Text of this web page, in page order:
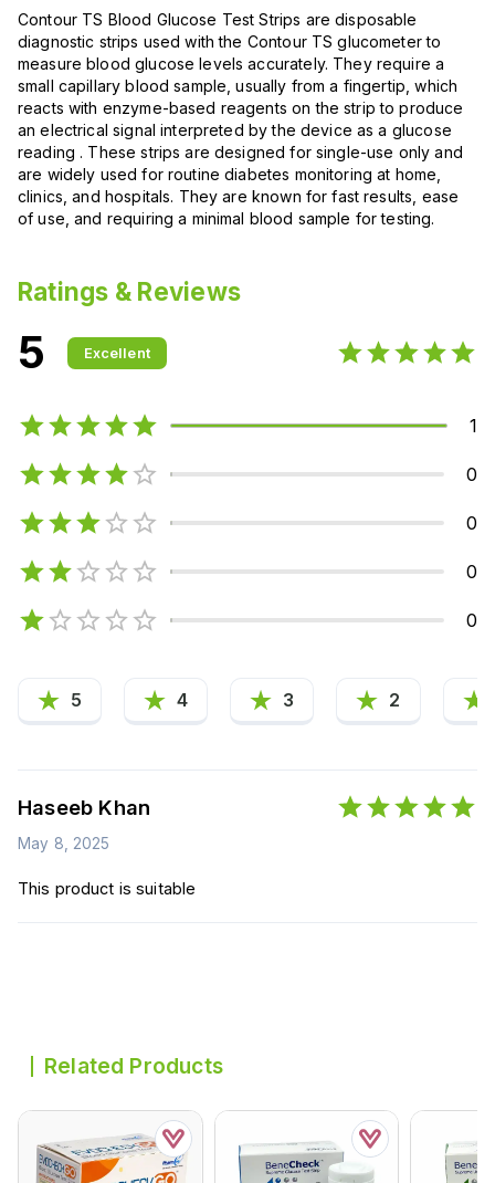
Contour TS Blood Glucose Test Strips are disposable
diagnostic strips used with the Contour TS glucometer to
measure blood glucose levels accurately. They require a
small capillary blood sample, usually from a fingertip, which
reacts with enzyme-based reagents on the strip to produce
an electrical signal interpreted by the device as a glucose
reading . These strips are designed for single-use only and
are widely used for routine diabetes monitoring at home,
clinics, and hospitals. They are known for fast results, ease
of use, and requiring a minimal blood sample for testing.
Ratings & Reviews
5 Excellent
1
0
0
0
0
5 4 3 2
Haseeb Khan
May 8, 2025
This product is suitable
Related Products